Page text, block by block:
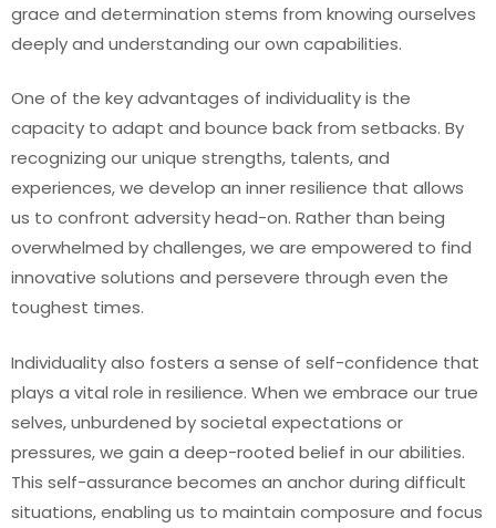
grace and determination stems from knowing ourselves
deeply and understanding our own capabilities.
One of the key advantages of individuality is the
capacity to adapt and bounce back from setbacks. By
recognizing our unique strengths, talents, and
experiences, we develop an inner resilience that allows
us to confront adversity head-on. Rather than being
overwhelmed by challenges, we are empowered to find
innovative solutions and persevere through even the
toughest times.
Individuality also fosters a sense of self-confidence that
plays a vital role in resilience. When we embrace our true
selves, unburdened by societal expectations or
pressures, we gain a deep-rooted belief in our abilities.
This self-assurance becomes an anchor during difficult
situations, enabling us to maintain composure and focus